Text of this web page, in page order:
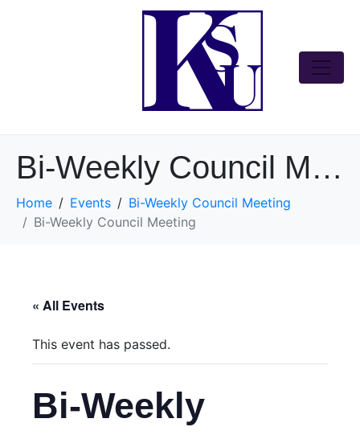
Bi-Weekly Council Meeting
Home Events
Bi-Weekly Council Meeting
Bi-Weekly Council Meeting
« All Events
This event has passed.
Bi-Weekly